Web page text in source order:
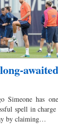
Simeone has
spell in
by claiming…